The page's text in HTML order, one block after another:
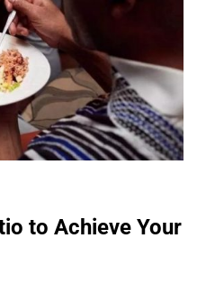
to Achieve Your